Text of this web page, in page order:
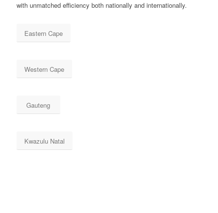
with unmatched efficiency both nationally and internationally.
Eastern Cape
Western Cape
Gauteng
Kwazulu Natal